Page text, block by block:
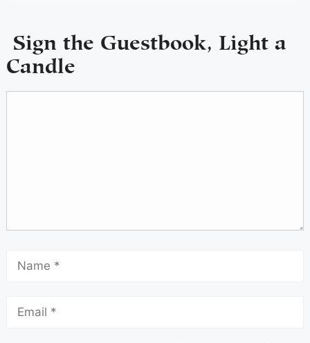
Sign the Guestbook, Light a
Candle